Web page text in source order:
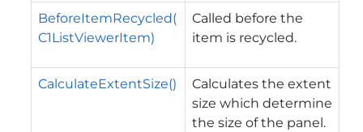
BeforeItemRecycled(
C1ListViewerItem)
Called before the
item is recycled.
CalculateExtentSize()
Calculates the extent
size which determine
the size of the panel.